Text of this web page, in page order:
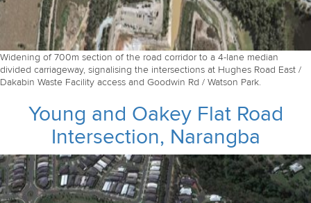
Widening of 700m section of the road corridor to a 4-lane median
divided carriageway, signalising the intersections at Hughes Road East /
Dakabin Waste Facility access and Goodwin Rd / Watson Park.
Young and Oakey Flat Road
Intersection, Narangba